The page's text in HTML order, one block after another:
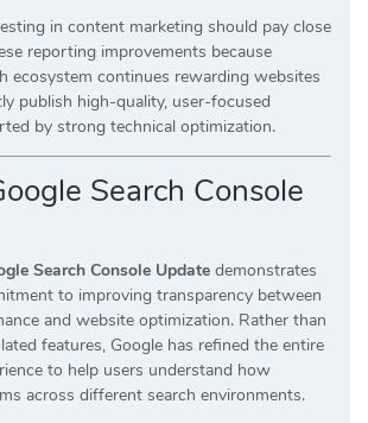
in content marketing should pay close
reporting improvements because
ecosystem continues rewarding websites
publish high-quality, user-focused
by strong technical optimization.
Search Console
Search Console Update demonstrates
to improving transparency between
and website optimization. Rather than
features, Google has refined the entire
to help users understand how
across different search environments.